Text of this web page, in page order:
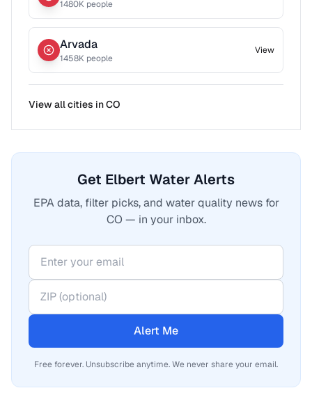
1480K people
Arvada
1458K people
View
View all cities inCO
Get Elbert Water Alerts
EPA data, filter picks, and water quality news for
CO — in your inbox.
Alert Me
Free forever. Unsubscribe anytime. We never share your email.